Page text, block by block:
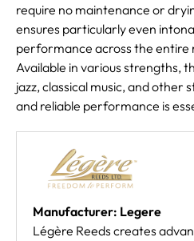
require no maintenance or
ensures particularly even
performance across the entire
Available in various strengths,
jazz, classical music, and other
and reliable performance is
Manufacturer: Legere
Légère Reeds creates